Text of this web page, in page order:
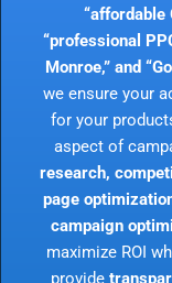
“affordable
“professional
Monroe,” and
we ensure your
for your
aspect of
research,
page
campaign
maximize ROI
provide